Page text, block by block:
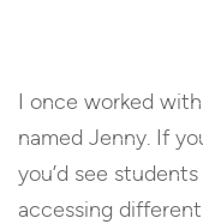
I once worked
named Jenny. If
you’d see
accessing